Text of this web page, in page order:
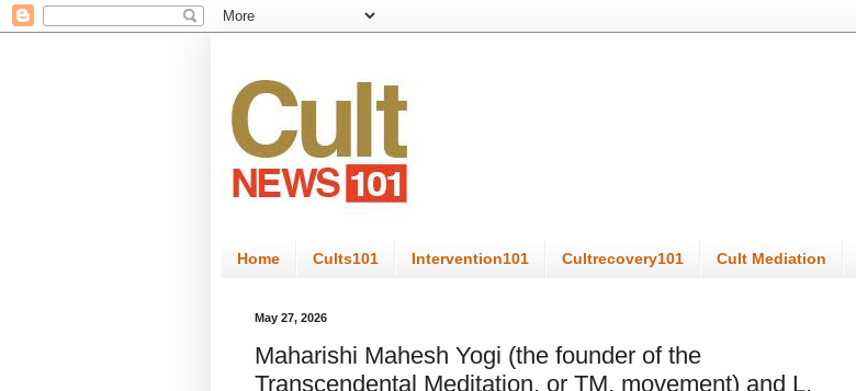
Home Cults101 Intervention101 Cultrecovery101 Cult Mediation
May 27, 2026
Maharishi Mahesh Yogi (the founder of the
Transcendental Meditation, or TM, movement) and L.